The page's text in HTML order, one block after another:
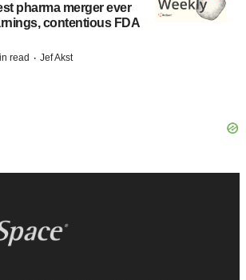
pharma merger ever
contentious FDA
read · Jef Akst